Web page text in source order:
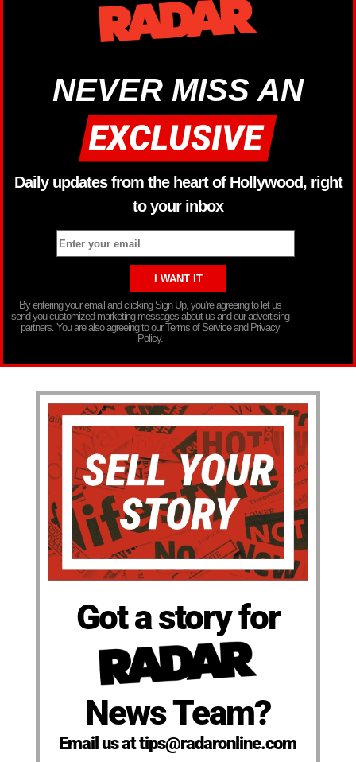
NEVER MISS AN
Daily updates from the heart of Hollywood, right
to your inbox
By entering your email and clicking Sign Up, you’re agreeing to let us
send you customized marketing messages about us and our advertising
partners. You are also agreeing to our Terms of Service and Privacy
Policy.
Got a story for
News Team?
Email us at tips@radaronline.com